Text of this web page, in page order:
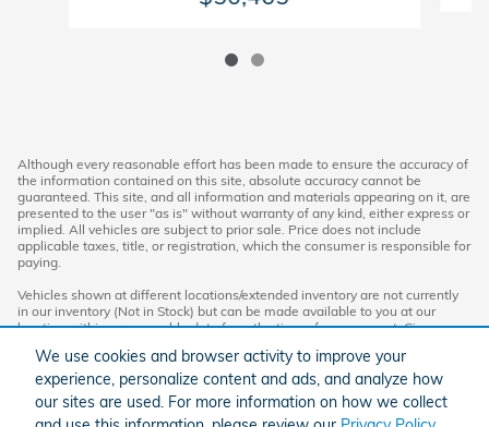
We use cookies and browser activity to improve your
experience, personalize content and ads, and analyze how
our sites are used. For more information on how we collect
Although every reasonable effort has been made to ensure the accuracy of
the information contained on this site, absolute accuracy cannot be
guaranteed. This site, and all information and materials appearing on it, are
presented to the user "as is" without warranty of any kind, either express or
implied. All vehicles are subject to prior sale. Price does not include
applicable taxes, title, or registration, which the consumer is responsible for
paying.
Vehicles shown at different locations/extended inventory are not currently
in our inventory (Not in Stock) but can be made available to you at our
location within a reasonable date from the time of your request. Ciocca
Standard rates apply.
By providing my wireless phone number to Ciocca Automotive, I agree and
acknowledge that Ciocca Automotive may call or text my wireless phone